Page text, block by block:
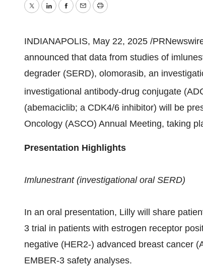
TwitterLinkedInFacebook
EmailPrint
INDIANAPOLIS, May 22, 2025 /
announced that data from studies of
degrader (SERD), olomorasib, an
investigational antibody-drug conjugate
(abemaciclib; a CDK4/6 inhibitor) will be
Oncology (ASCO) Annual Meeting, taking
Presentation Highlights
Imlunestrant (investigational oral SERD)
In an oral presentation, Lilly will share
3 trial in patients with estrogen receptor
negative (HER2-) advanced breast cancer
EMBER-3 safety analyses.